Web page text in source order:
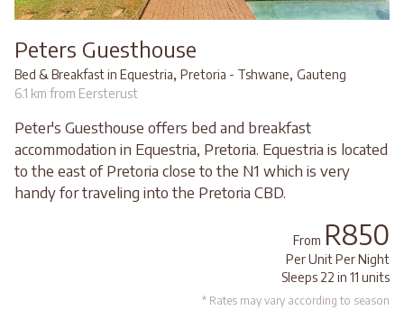
Peters Guesthouse
Bed & Breakfast in Equestria, Pretoria - Tshwane, Gauteng
6.1 km from Eersterust
Peter's Guesthouse offers bed and breakfast
accommodation in Equestria, Pretoria. Equestria is located
to the east of Pretoria close to the N1 which is very
handy for traveling into the Pretoria CBD.
From R850
Per Unit Per Night
Sleeps 22 in 11 units
* Rates may vary according to season